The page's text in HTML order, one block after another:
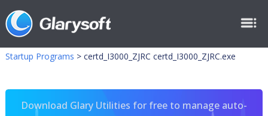
Startup Programs > certd_I3000_ZJRC certd_I3000_ZJRC.exe
Download Glary Utilities for free to manage auto-